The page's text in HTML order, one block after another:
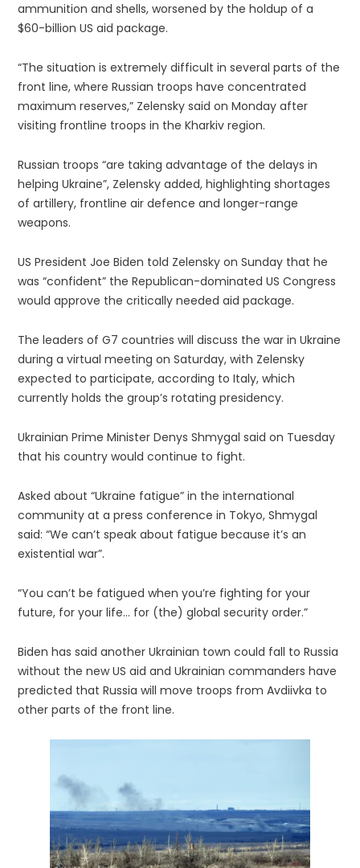
ammunition and shells, worsened by the holdup of a
$60-billion US aid package.
“The situation is extremely difficult in several parts of the
front line, where Russian troops have concentrated
maximum reserves,” Zelensky said on Monday after
visiting frontline troops in the Kharkiv region.
Russian troops “are taking advantage of the delays in
helping Ukraine”, Zelensky added, highlighting shortages
of artillery, frontline air defence and longer-range
weapons.
US President Joe Biden told Zelensky on Sunday that he
was “confident” the Republican-dominated US Congress
would approve the critically needed aid package.
The leaders of G7 countries will discuss the war in Ukraine
during a virtual meeting on Saturday, with Zelensky
expected to participate, according to Italy, which
currently holds the group’s rotating presidency.
Ukrainian Prime Minister Denys Shmygal said on Tuesday
that his country would continue to fight.
Asked about “Ukraine fatigue” in the international
community at a press conference in Tokyo, Shmygal
said: “We can’t speak about fatigue because it’s an
existential war”.
“You can’t be fatigued when you’re fighting for your
future, for your life… for (the) global security order.”
Biden has said another Ukrainian town could fall to Russia
without the new US aid and Ukrainian commanders have
predicted that Russia will move troops from Avdiivka to
other parts of the front line.